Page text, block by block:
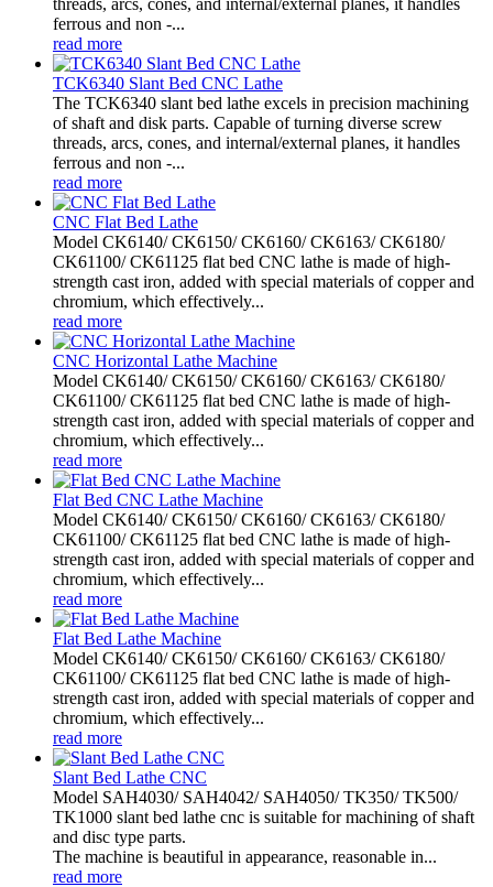
ferrous and non -...
read more
TCK6340 Slant Bed CNC Lathe
The TCK6340 slant bed lathe excels in precision machining
of shaft and disk parts. Capable of turning diverse screw
threads, arcs, cones, and internal/external planes, it handles
ferrous and non -...
read more
CNC Flat Bed Lathe
Model CK6140/ CK6150/ CK6160/ CK6163/ CK6180/
CK61100/ CK61125 flat bed CNC lathe is made of high-
strength cast iron, added with special materials of copper and
chromium, which effectively...
read more
CNC Horizontal Lathe Machine
Model CK6140/ CK6150/ CK6160/ CK6163/ CK6180/
CK61100/ CK61125 flat bed CNC lathe is made of high-
strength cast iron, added with special materials of copper and
chromium, which effectively...
read more
Flat Bed CNC Lathe Machine
Model CK6140/ CK6150/ CK6160/ CK6163/ CK6180/
CK61100/ CK61125 flat bed CNC lathe is made of high-
strength cast iron, added with special materials of copper and
chromium, which effectively...
read more
Flat Bed Lathe Machine
Model CK6140/ CK6150/ CK6160/ CK6163/ CK6180/
CK61100/ CK61125 flat bed CNC lathe is made of high-
strength cast iron, added with special materials of copper and
chromium, which effectively...
read more
Slant Bed Lathe CNC
Model SAH4030/ SAH4042/ SAH4050/ TK350/ TK500/
TK1000 slant bed lathe cnc is suitable for machining of shaft
and disc type parts.
The machine is beautiful in appearance, reasonable in...
read more